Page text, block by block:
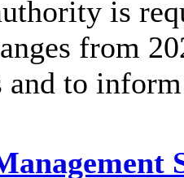
is
from
and to